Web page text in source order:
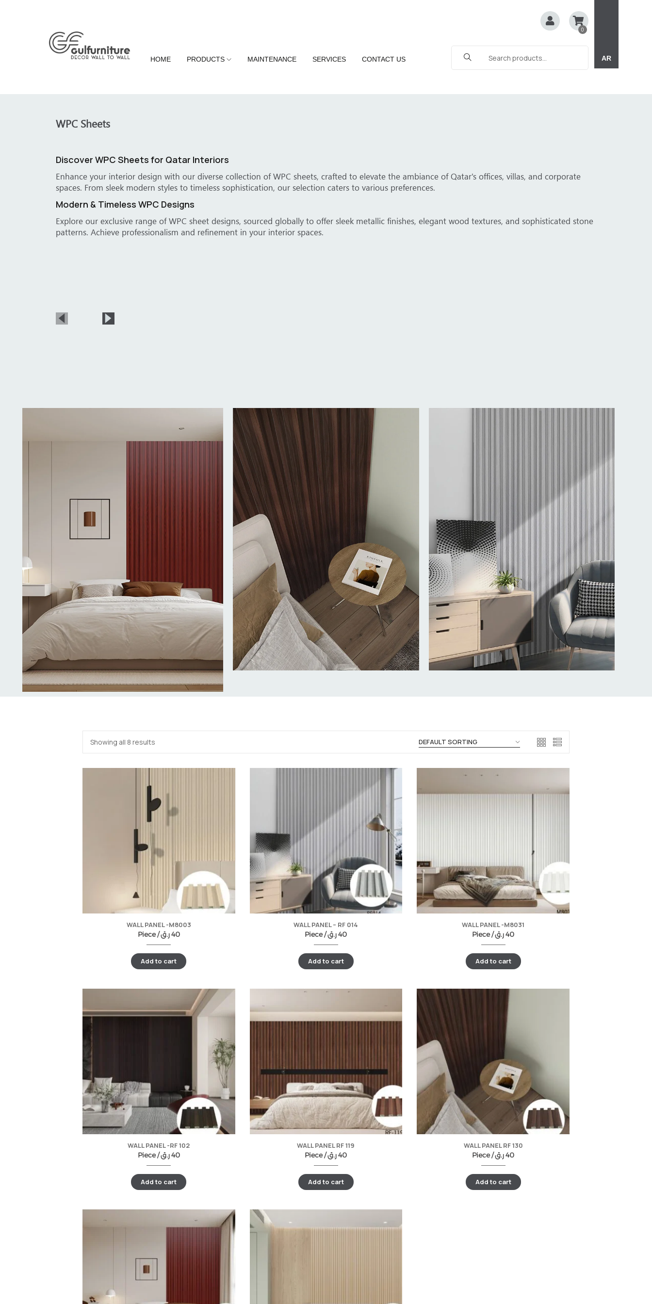
HOME PRODUCTS MAINTENANCE SERVICES CONTACT US
0
AR
WPC Sheets
of Qatar's offices, villas, and corporate
wood textures, and sophisticated stone
Transform Your Spaces
Turn ordinary walls into extraordinary focal points with our premium WPC sheets. Whether for corporate offices, luxury villas, or
spaces, our WPC sheets add elegance, elevating the overall atmosphere.
Specialized Solutions
Explore our catalog for tailored solutions for offices, villas, and corporate environments. From executive boardrooms to
sheets complement various design themes and functional requirements.
Showing all 8 results
WALL PANEL -M8003
Piece /
40ر.ق
Add to cart
WALL PANEL – RF 014
Piece /
40ر.ق
Add to cart
WALL PANEL -M8031
Piece /
40ر.ق
Add to cart
WALL PANEL -RF 102
Piece /
40ر.ق
Add to cart
WALL PANEL RF 119
Piece /
40ر.ق
Add to cart
WALL PANEL RF 130
Piece /
40ر.ق
Add to cart